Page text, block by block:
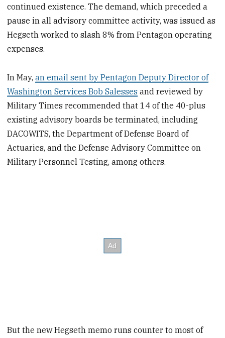
continued existence. The demand, which preceded a
pause in all advisory committee activity, was issued as
Hegseth worked to slash 8% from Pentagon operating
expenses.
In May,an email sent by Pentagon Deputy Director of
Washington Services Bob Salesses and reviewed by
Military Times recommended that 14 of the 40-plus
existing advisory boards be terminated, including
DACOWITS, the Department of Defense Board of
Actuaries, and the Defense Advisory Committee on
Military Personnel Testing, among others.
But the new Hegseth memo runs counter to most of